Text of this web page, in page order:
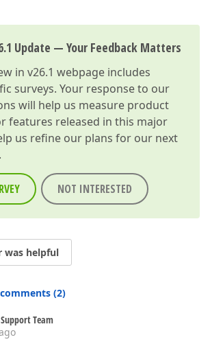
Update — Your Feedback Matters
in v26.1 webpage includes
surveys. Your response to our
will help us measure product
features released in this major
us refine our plans for our next
NOT INTERESTED
was helpful
(2)
Support Team